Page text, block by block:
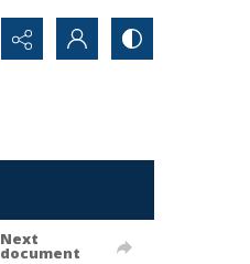
Next
document